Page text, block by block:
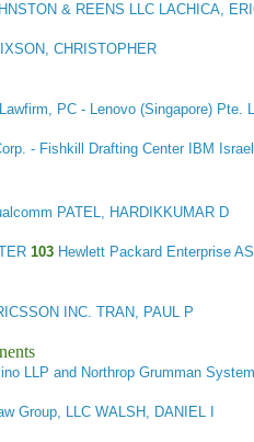
& REENS LLC LACHICA,
CHRISTOPHER
PC - Lenovo (Singapore) Pte.
- Fishkill Drafting Center IBM
PATEL, HARDIKKUMAR D
103 Hewlett Packard Enterprise
INC. TRAN, PAUL P
LLP and Northrop Grumman
Group, LLC WALSH, DANIEL I